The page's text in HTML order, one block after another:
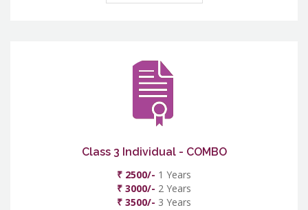
Class 3 Individual - COMBO
₹ 2500/- 1 Years
₹ 3000/- 2 Years
₹ 3500/- 3 Years